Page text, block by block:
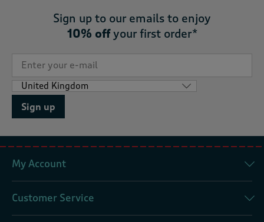
Sign up to our emails to enjoy
10% offyour first order*
Sign up
My Account
Customer Service